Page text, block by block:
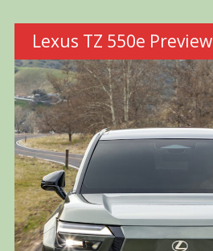
Lexus TZ 550e Preview